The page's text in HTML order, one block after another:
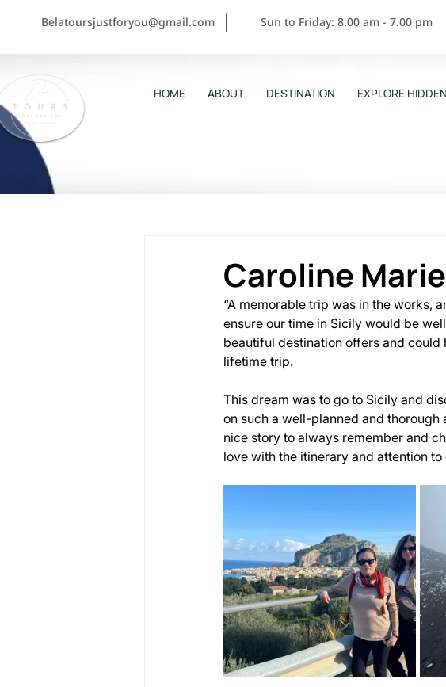
Belatoursjustforyou@gmail.com Sun to Friday: 8.00 am - 7.00 pm
HOME ABOUT DESTINATION EXPLORE
Caroline
“A memorable trip was in the works,
ensure our time in Sicily would be
beautiful destination offers and
lifetime trip.
This dream was to go to Sicily and
on such a well-planned and
nice story to always remember and
love with the itinerary and attention